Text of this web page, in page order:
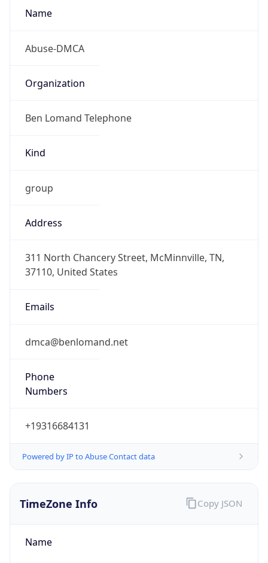
Name
Abuse-DMCA
Organization
Ben Lomand Telephone
Kind
group
Address
311 North Chancery Street, McMinnville, TN,
37110, United States
Emails
dmca@benlomand.net
Phone
Numbers
+19316684131
Powered by IP to Abuse Contact data
TimeZone Info
Name
Copy JSON